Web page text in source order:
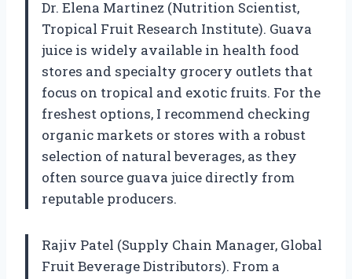
Dr. Elena Martinez (Nutrition Scientist,
Tropical Fruit Research Institute). Guava
juice is widely available in health food
stores and specialty grocery outlets that
focus on tropical and exotic fruits. For the
freshest options, I recommend checking
organic markets or stores with a robust
selection of natural beverages, as they
often source guava juice directly from
reputable producers.
Rajiv Patel (Supply Chain Manager, Global
Fruit Beverage Distributors). From a